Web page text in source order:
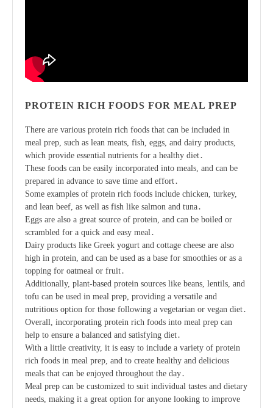
PROTEIN RICH FOODS FOR MEAL PREP
There are various protein rich foods that can be included in
meal prep, such as lean meats, fish, eggs, and dairy products,
which provide essential nutrients for a healthy diet․
These foods can be easily incorporated into meals, and can be
prepared in advance to save time and effort․
Some examples of protein rich foods include chicken, turkey,
and lean beef, as well as fish like salmon and tuna․
Eggs are also a great source of protein, and can be boiled or
scrambled for a quick and easy meal․
Dairy products like Greek yogurt and cottage cheese are also
high in protein, and can be used as a base for smoothies or as a
topping for oatmeal or fruit․
Additionally, plant-based protein sources like beans, lentils, and
tofu can be used in meal prep, providing a versatile and
nutritious option for those following a vegetarian or vegan diet․
Overall, incorporating protein rich foods into meal prep can
help to ensure a balanced and satisfying diet․
With a little creativity, it is easy to include a variety of protein
rich foods in meal prep, and to create healthy and delicious
meals that can be enjoyed throughout the day․
Meal prep can be customized to suit individual tastes and dietary
needs, making it a great option for anyone looking to improve